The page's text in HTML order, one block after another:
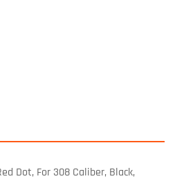
Dot, For 308 Caliber, Black,